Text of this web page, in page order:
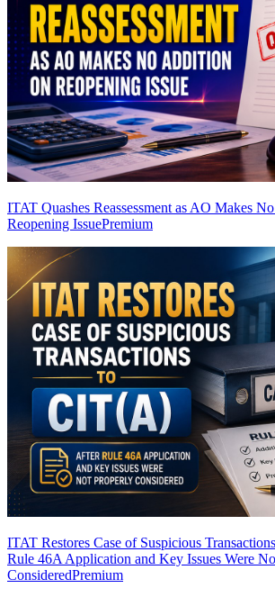
ITAT Quashes Reassessment as AO Makes
Reopening IssuePremium
ITAT Restores Case of Suspicious
Rule 46A Application and Key Issues Were
ConsideredPremium